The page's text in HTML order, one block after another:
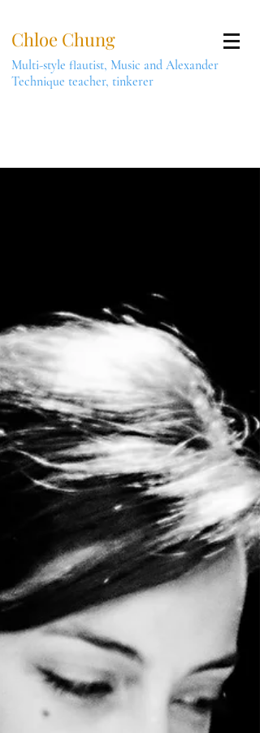
Chloe Chung
Multi-style flautist, Music and Alexander
Technique teacher, tinkerer